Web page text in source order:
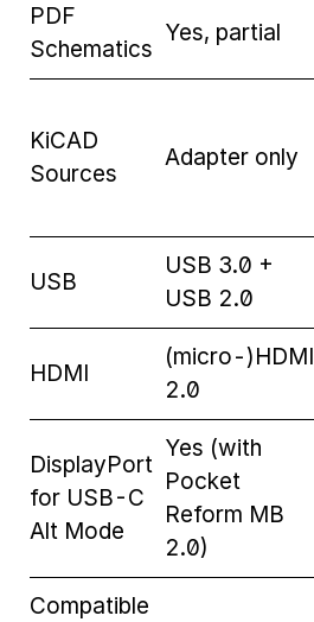
PDF
Schematics
Yes, partial
KiCAD
Sources
Adapter only
USB
USB 3.0 +
USB 2.0
HDMI
(micro-)HDMI
2.0
DisplayPort
for USB-C
Alt Mode
Yes (with
Pocket
Reform MB
2.0)
Compatible